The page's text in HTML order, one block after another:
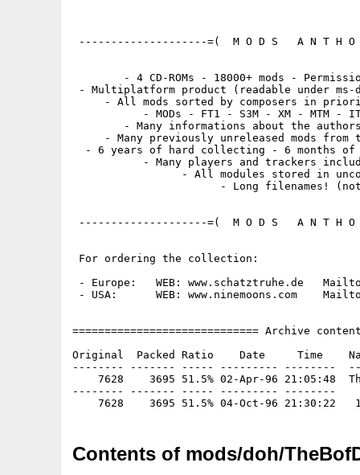
--------------------=(  M O D S   A N T H
- 4 CD-ROMs - 18000+ mods -
- Multiplatform product (readable under ms-
- All mods sorted by composers in
- MODs - FT1 - S3M - XM - MTM -
- Many informations about the
- Many previously unreleased mods from
- 6 years of hard collecting - 6 months
- Many players and trackers
- All modules stored in
- Long filenames!
--------------------=(  M O D S   A N T H
For ordering the collection:
- Europe:   WEB: www.schatztruhe.de
- USA:      WEB: www.ninemoons.com
============================= Archive
Original  Packed Ratio    Date     Time
-------- ------- ----- --------- --------
7628    3695 51.5% 02-Apr-96 21:05:48
-------- ------- ----- --------- --------
Contents of mods/doh/